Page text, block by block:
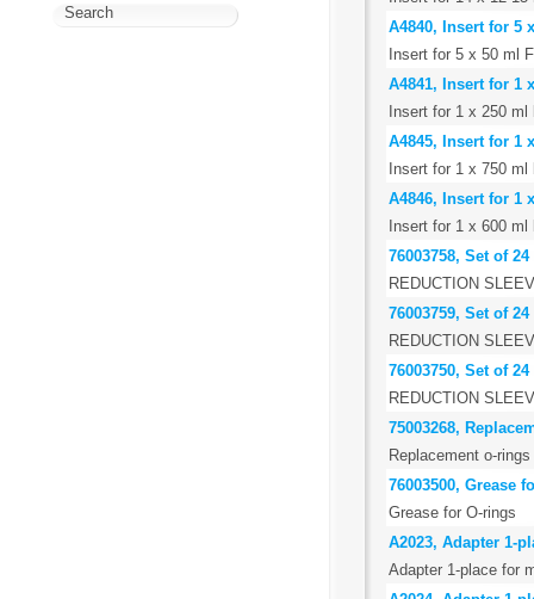
A4840, Insert for 5
Insert for 5 x 50 ml
A4841, Insert for 1
Insert for 1 x 250
A4845, Insert for 1
Insert for 1 x 750
A4846, Insert for 1
Insert for 1 x 600 ml
76003758, Set of
REDUCTION
76003759, Set of
REDUCTION
76003750, Set of
REDUCTION
75003268,
Replacement o-
76003500, Grease
Grease for O-rings
A2023, Adapter 1-
Adapter 1-place for
Search